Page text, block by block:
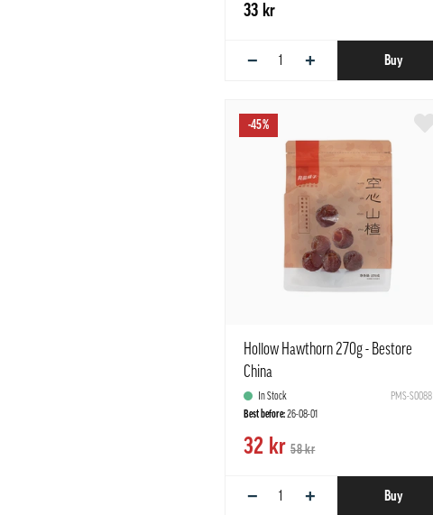
33 kr
− + Buy
-45%
Hollow Hawthorn 270g - Bestore
China
In Stock
PMS-S0088
Best before:26-08-01
32 kr 58 kr
− + Buy